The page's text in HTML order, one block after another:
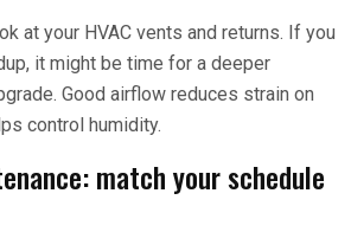
at your HVAC vents and returns. If you
it might be time for a deeper
Good airflow reduces strain on
control humidity.
match your schedule